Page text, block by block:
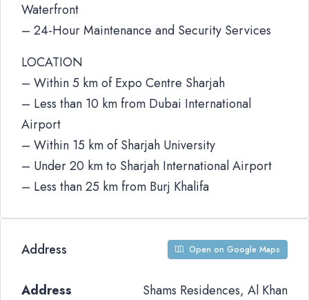
Waterfront
– 24-Hour Maintenance and Security Services
LOCATION
– Within 5 km of Expo Centre Sharjah
– Less than 10 km from Dubai International
Airport
– Within 15 km of Sharjah University
– Under 20 km to Sharjah International Airport
– Less than 25 km from Burj Khalifa
Address Open on Google Maps
Address
Shams Residences, Al Khan